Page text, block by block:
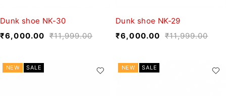
Dunk shoe NK-30
₹11,999.00
₹6,000.00
Dunk shoe NK-29
₹11,999.00
₹6,000.00
NEW SALE NEW SALE